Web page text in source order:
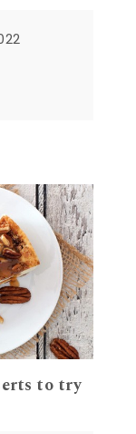
to try